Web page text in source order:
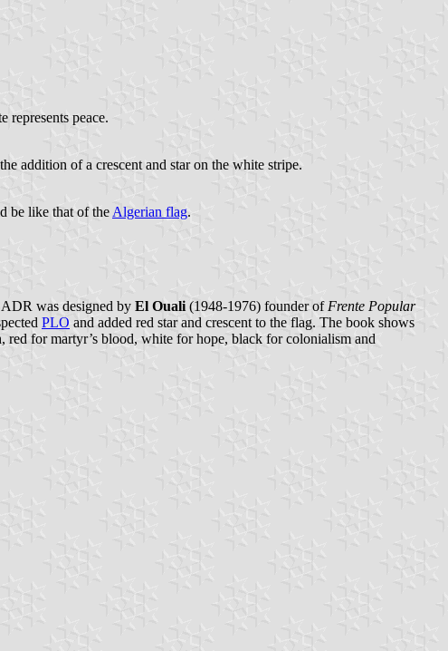
represents peace.
addition of a crescent and star on the white stripe.
be like that of the Algerian flag.
was designed by El Ouali (1948-1976) founder of Frente Popular
PLO and added red star and crescent to the flag. The book shows
red for martyr’s blood, white for hope, black for colonialism and